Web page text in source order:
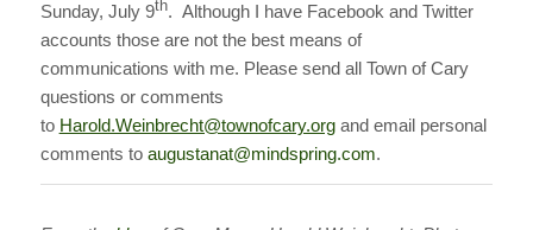
Sunday, July 9th. Although I have Facebook and Twitter
accounts those are not the best means of
communications with me. Please send all Town of Cary
questions or comments
to Harold.Weinbrecht@townofcary.organd email personal
comments to augustanat@mindspring.com.